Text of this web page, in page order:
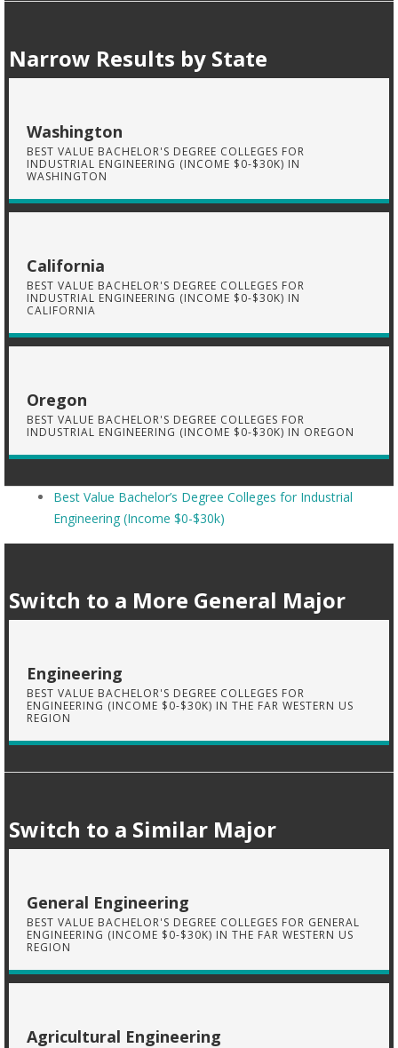
Narrow Results by State
Washington
BEST VALUE BACHELOR'S DEGREE COLLEGES FOR
INDUSTRIAL ENGINEERING (INCOME $0-$30K) IN
WASHINGTON
California
BEST VALUE BACHELOR'S DEGREE COLLEGES FOR
INDUSTRIAL ENGINEERING (INCOME $0-$30K) IN
CALIFORNIA
Oregon
BEST VALUE BACHELOR'S DEGREE COLLEGES FOR
INDUSTRIAL ENGINEERING (INCOME $0-$30K) IN OREGON
Best Value Bachelor’s Degree Colleges for Industrial
Engineering (Income $0-$30k)
Switch to a More General Major
Engineering
BEST VALUE BACHELOR'S DEGREE COLLEGES FOR
ENGINEERING (INCOME $0-$30K) IN THE FAR WESTERN US
REGION
Switch to a Similar Major
General Engineering
BEST VALUE BACHELOR'S DEGREE COLLEGES FOR GENERAL
ENGINEERING (INCOME $0-$30K) IN THE FAR WESTERN US
REGION
Agricultural Engineering